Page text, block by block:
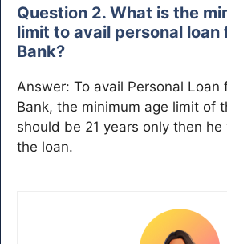
Question 2. What is the
limit to avail personal loan
Bank?
Answer: To avail Personal Loan
Bank, the minimum age limit of
should be 21 years only then
the loan.